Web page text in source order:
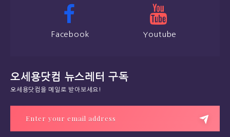
Facebook Youtube
오세용닷컴 뉴스레터 구독
오세용닷컴을 메일로 받아보세요!